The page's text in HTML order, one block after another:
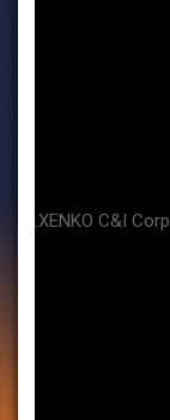
.XENKO C&I Corp